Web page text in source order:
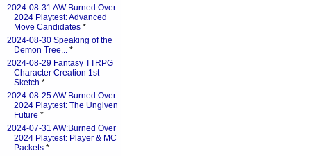
2024-08-31 AW:Burned Over
2024 Playtest: Advanced
Move Candidates *
2024-08-30 Speaking of the
Demon Tree... *
2024-08-29 Fantasy TTRPG
Character Creation 1st
Sketch *
2024-08-25 AW:Burned Over
2024 Playtest: The Ungiven
Future *
2024-07-31 AW:Burned Over
2024 Playtest: Player & MC
Packets *